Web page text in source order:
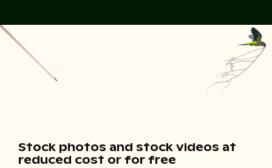
Stock photos and stock videos at
reduced cost or for free